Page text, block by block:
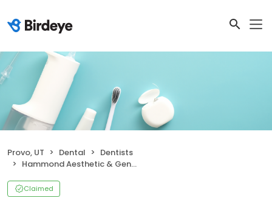
Provo, UT Dental
Dentists
Hammond Aesthetic & General Dentistry
Claimed